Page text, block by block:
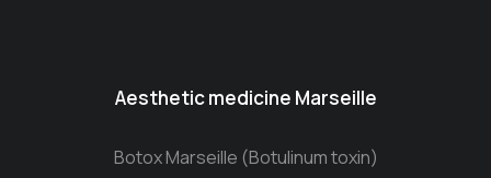
Aesthetic medicine Marseille
Botox Marseille (Botulinum toxin)